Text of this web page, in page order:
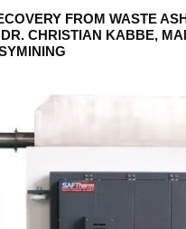
FROM WASTE
CHRISTIAN KABBE,